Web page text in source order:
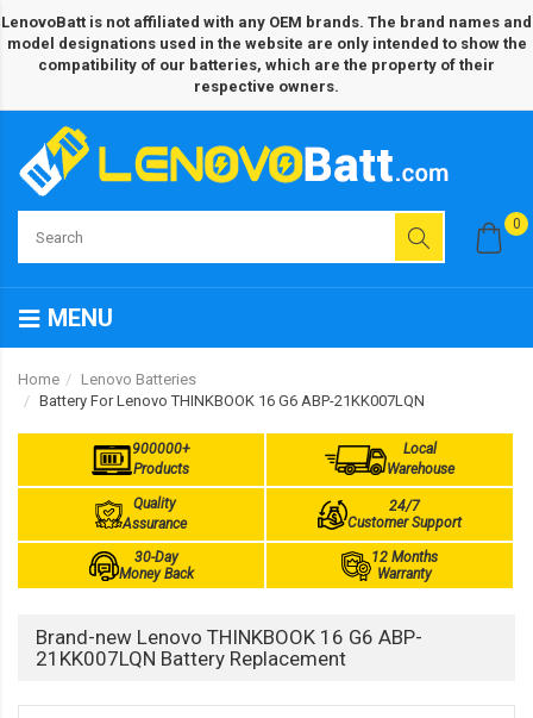
LenovoBatt is not affiliated with any OEM brands. The brand names and
model designations used in the website are only intended to show the
compatibility of our batteries, which are the property of their
respective owners.
0
MENU
Home
Lenovo Batteries
Battery For Lenovo THINKBOOK 16 G6 ABP-21KK007LQN
900000+
Products
Local
Warehouse
Quality
Assurance
24/7
Customer Support
30-Day
Money Back
12 Months
Warranty
Brand-new Lenovo THINKBOOK 16 G6 ABP-
21KK007LQN Battery Replacement